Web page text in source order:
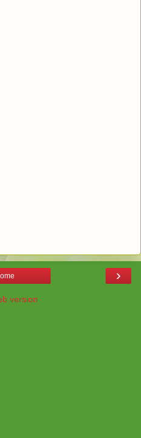
›
version